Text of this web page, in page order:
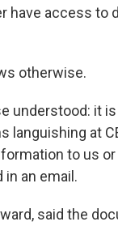
have access to
otherwise.
understood: it
languishing at
to us
in an email.
said the